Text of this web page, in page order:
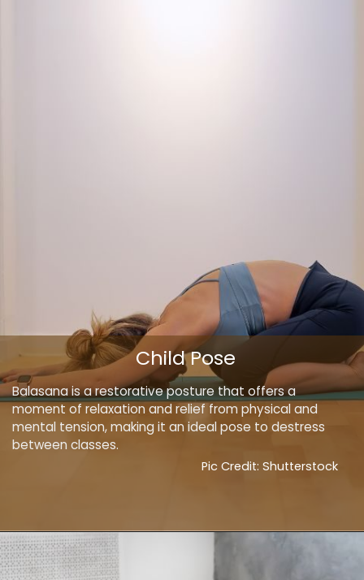
Balasana is a restorative posture that offers a
moment of relaxation and relief from physical and
mental tension, making it an ideal pose to destress
between classes.
Child Pose
Pic Credit: Shutterstock